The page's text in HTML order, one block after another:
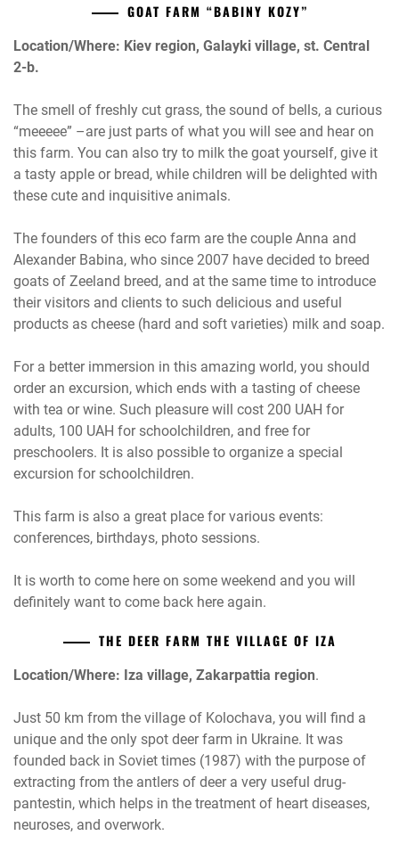
GOAT FARM “BABINY KOZY”
Location/Where: Kiev region, Galayki village, st. Central
2-b.
The smell of freshly cut grass, the sound of bells, a curious
“meeeee” –are just parts of what you will see and hear on
this farm. You can also try to milk the goat yourself, give it
a tasty apple or bread, while children will be delighted with
these cute and inquisitive animals.
The founders of this eco farm are the couple Anna and
Alexander Babina, who since 2007 have decided to breed
goats of Zeeland breed, and at the same time to introduce
their visitors and clients to such delicious and useful
products as cheese (hard and soft varieties) milk and soap.
For a better immersion in this amazing world, you should
order an excursion, which ends with a tasting of cheese
with tea or wine. Such pleasure will cost 200 UAH for
adults, 100 UAH for schoolchildren, and free for
preschoolers. It is also possible to organize a special
excursion for schoolchildren.
This farm is also a great place for various events:
conferences, birthdays, photo sessions.
It is worth to come here on some weekend and you will
definitely want to come back here again.
THE DEER FARM THE VILLAGE OF IZA
Location/Where: Iza village, Zakarpattia region.
Just 50 km from the village of Kolochava, you will find a
unique and the only spot deer farm in Ukraine. It was
founded back in Soviet times (1987) with the purpose of
extracting from the antlers of deer a very useful drug-
pantestin, which helps in the treatment of heart diseases,
neuroses, and overwork.